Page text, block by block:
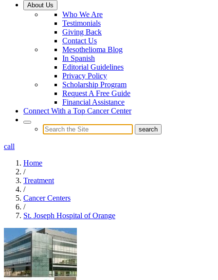
About Us
Who We Are
Testimonials
Giving Back
Contact Us
Mesothelioma Blog
In Spanish
Editorial Guidelines
Privacy Policy
Scholarship Program
Request A Free Guide
Financial Assistance
Connect With a Top Cancer Center
call
Home
/
Treatment
/
Cancer Centers
/
St. Joseph Hospital of Orange